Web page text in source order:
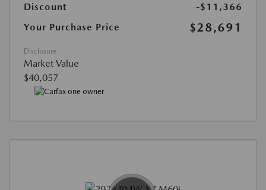
Discount
-$11,366
Your Purchase Price
$28,691
Disclosure
Market Value
$40,057